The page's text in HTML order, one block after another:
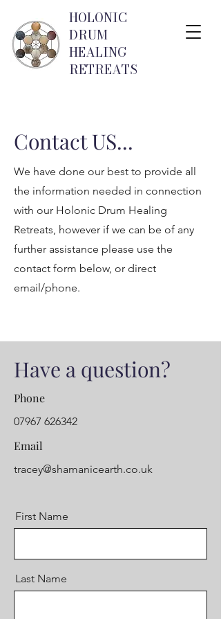
HOLONIC
DRUM
HEALING
RETREATS
Contact US...
We have done our best to provide all
the information needed in connection
with our Holonic Drum Healing
Retreats, however if we can be of any
further assistance please use the
contact form below, or direct
email/phone.
Have a question?
Phone
07967 626342
Email
tracey@shamanicearth.co.uk
First Name
Last Name